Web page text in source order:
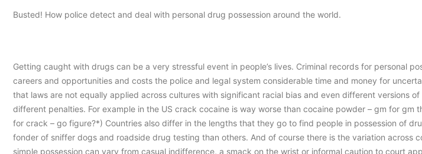
Busted! How police detect and deal with personal drug possession around the world.
Getting caught with drugs can be a very stressful event in people’s lives. Criminal records for personal
careers and opportunities and costs the police and legal system considerable time and money for
that laws are not equally applied across cultures with significant racial bias and even different versions
different penalties. For example in the US crack cocaine is way worse than cocaine powder – gm for gm
for crack – go figure?*) Countries also differ in the lengths that they go to find people in possession of
fonder of sniffer dogs and roadside drug testing than others. And of course there is the variation across
simple possession can vary from casual indifference, a smack on the wrist or informal caution to court